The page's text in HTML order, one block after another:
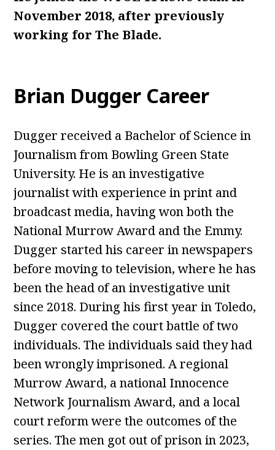
November 2018, after previously
working for The Blade.
Brian Dugger Career
Dugger received a Bachelor of Science in
Journalism from Bowling Green State
University. He is an investigative
journalist with experience in print and
broadcast media, having won both the
National Murrow Award and the Emmy.
Dugger started his career in newspapers
before moving to television, where he has
been the head of an investigative unit
since 2018. During his first year in Toledo,
Dugger covered the court battle of two
individuals. The individuals said they had
been wrongly imprisoned. A regional
Murrow Award, a national Innocence
Network Journalism Award, and a local
court reform were the outcomes of the
series. The men got out of prison in 2023,